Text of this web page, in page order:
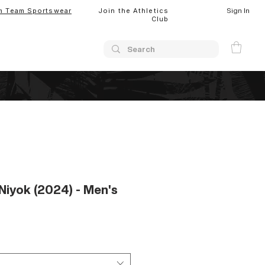
Team Sportswear
Join the Athletics
Club
Sign In
(2024) - Men's